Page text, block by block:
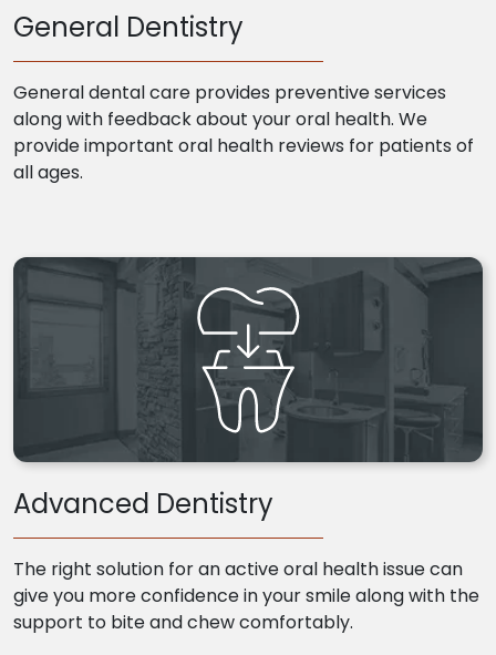
General Dentistry
General dental care provides preventive services
along with feedback about your oral health. We
provide important oral health reviews for patients of
all ages.
Advanced Dentistry
The right solution for an active oral health issue can
give you more confidence in your smile along with the
support to bite and chew comfortably.